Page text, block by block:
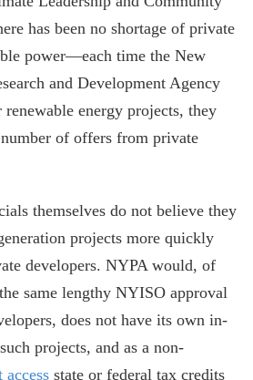
has been no shortage of private
power—each time the New
and Development Agency
energy projects, they
of offers from private
themselves do not believe they
projects more quickly
developers. NYPA would, of
same lengthy NYISO approval
does not have its own in-
projects, and as a non-
access state or federal tax credits